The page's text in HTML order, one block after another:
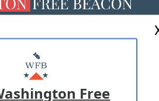
MASTHEAD
WITH US
Free